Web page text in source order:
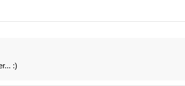
:)